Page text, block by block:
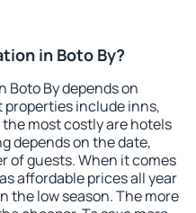
in Boto By?
By depends on
properties include inns,
most costly are hotels
depends on the date,
of guests. When it comes
affordable prices all year
the low season. The more